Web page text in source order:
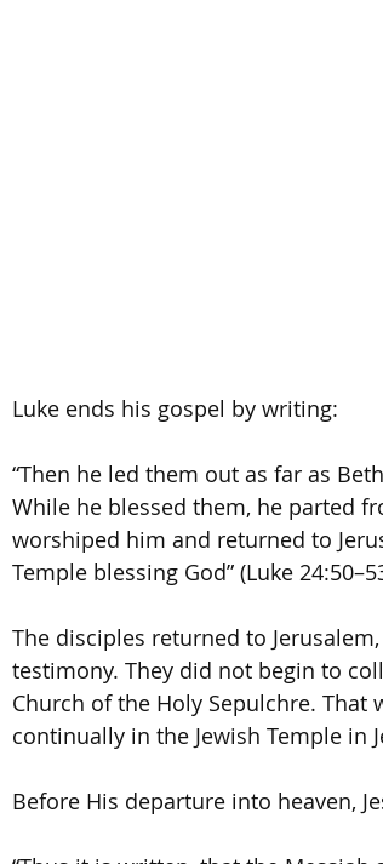
Luke ends his gospel by writing:
“Then he led them out as far as
While he blessed them, he parted
worshiped him and returned to
Temple blessing God” (Luke
The disciples returned to
testimony. They did not begin to
Church of the Holy Sepulchre.
continually in the Jewish Temple in
Before His departure into heaven,